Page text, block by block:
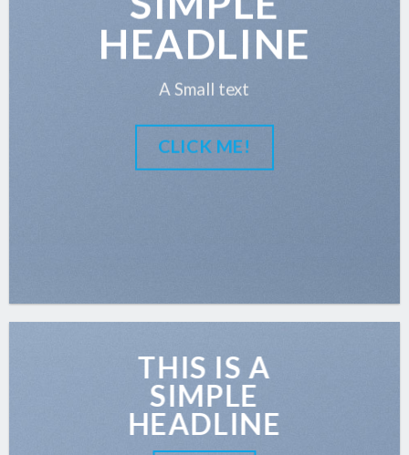
HEADLINE
A Small text
CLICK ME!
THIS IS A
SIMPLE
HEADLINE